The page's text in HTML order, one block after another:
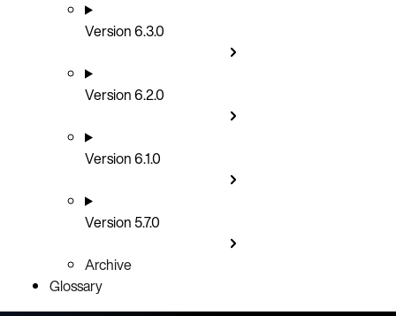
Version 6.3.0
Version 6.2.0
Version 6.1.0
Version 5.7.0
Archive
Glossary